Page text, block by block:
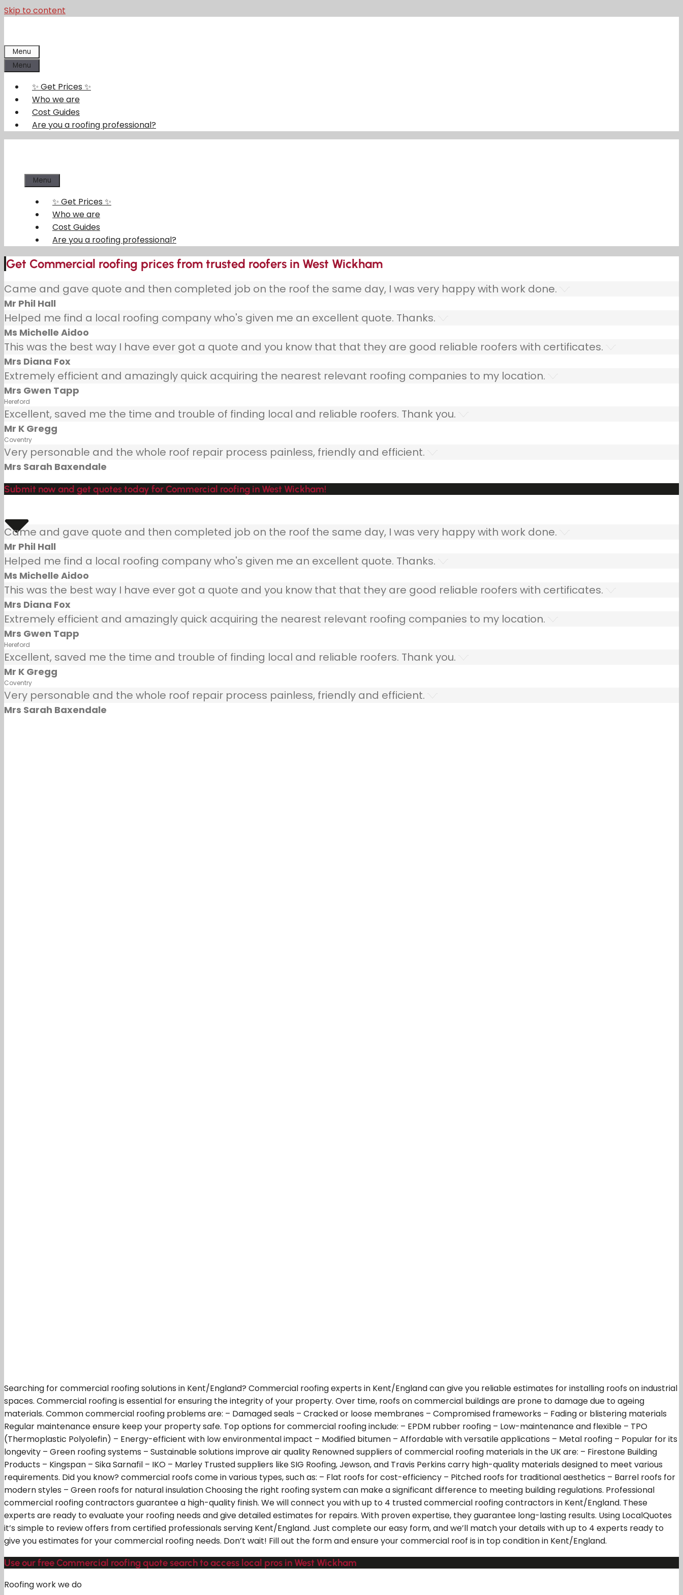
Skip to content
Menu
Menu
✨ Get Prices ✨
Who we are
Cost Guides
Are you a roofing professional?
Menu
✨ Get Prices ✨
Who we are
Cost Guides
Are you a roofing professional?
Get Commercial roofing prices from trusted roofers in West Wickham
Came and gave quote and then completed job on the roof the same day, I was very happy with work done.
Mr Phil Hall
Helped me find a local roofing company who's given me an excellent quote. Thanks.
Ms Michelle Aidoo
This was the best way I have ever got a quote and you know that that they are good reliable roofers with certificates.
Mrs Diana Fox
Extremely efficient and amazingly quick acquiring the nearest relevant roofing companies to my location.
Mrs Gwen Tapp
Hereford
Excellent, saved me the time and trouble of finding local and reliable roofers. Thank you.
Mr K Gregg
Coventry
Very personable and the whole roof repair process painless, friendly and efficient.
Mrs Sarah Baxendale
Submit now and get quotes today for Commercial roofing in West Wickham!
Came and gave quote and then completed job on the roof the same day, I was very happy with work done.
Mr Phil Hall
Helped me find a local roofing company who's given me an excellent quote. Thanks.
Ms Michelle Aidoo
This was the best way I have ever got a quote and you know that that they are good reliable roofers with certificates.
Mrs Diana Fox
Extremely efficient and amazingly quick acquiring the nearest relevant roofing companies to my location.
Mrs Gwen Tapp
Hereford
Excellent, saved me the time and trouble of finding local and reliable roofers. Thank you.
Mr K Gregg
Coventry
Very personable and the whole roof repair process painless, friendly and efficient.
Mrs Sarah Baxendale
Searching for commercial roofing solutions in Kent/England? Commercial roofing experts in Kent/England can give you reliable estimates for installing roofs on industrial
spaces. Commercial roofing is essential for ensuring the integrity of your property. Over time, roofs on commercial buildings are prone to damage due to ageing
materials. Common commercial roofing problems are: – Damaged seals – Cracked or loose membranes – Compromised frameworks – Fading or blistering materials
Regular maintenance ensure keep your property safe. Top options for commercial roofing include: – EPDM rubber roofing – Low-maintenance and flexible – TPO
(Thermoplastic Polyolefin) – Energy-efficient with low environmental impact – Modified bitumen – Affordable with versatile applications – Metal roofing – Popular for its
longevity – Green roofing systems – Sustainable solutions improve air quality Renowned suppliers of commercial roofing materials in the UK are: – Firestone Building
Products – Kingspan – Sika Sarnafil – IKO – Marley Trusted suppliers like SIG Roofing, Jewson, and Travis Perkins carry high-quality materials designed to meet various
requirements. Did you know? commercial roofs come in various types, such as: – Flat roofs for cost-efficiency – Pitched roofs for traditional aesthetics – Barrel roofs for
modern styles – Green roofs for natural insulation Choosing the right roofing system can make a significant difference to meeting building regulations. Professional
commercial roofing contractors guarantee a high-quality finish. We will connect you with up to 4 trusted commercial roofing contractors in Kent/England. These
experts are ready to evaluate your roofing needs and give detailed estimates for repairs. With proven expertise, they guarantee long-lasting results. Using LocalQuotes
it’s simple to review offers from certified professionals serving Kent/England. Just complete our easy form, and we’ll match your details with up to 4 experts ready to
give you estimates for your commercial roofing needs. Don’t wait! Fill out the form and ensure your commercial roof is in top condition in Kent/England.
Use our free Commercial roofing quote search to access local pros in West Wickham
Roofing work we do